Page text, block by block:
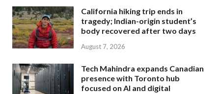
California hiking trip ends in
tragedy; Indian-origin student’s
body recovered after two days
August 7, 2026
Tech Mahindra expands Canadian
presence with Toronto hub
focused on AI and digital